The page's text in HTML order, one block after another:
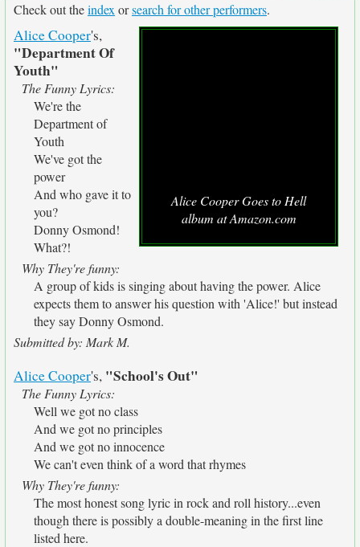
Check out theindex orsearch for other performers.
Alice Cooper Goes to Hell
album at Amazon.com
Alice Cooper's,
"Department Of
Youth"
The Funny Lyrics:
We're the
Department of
Youth
We've got the
power
And who gave it to
you?
Donny Osmond!
What?!
Why They're funny:
A group of kids is singing about having the power. Alice
expects them to answer his question with 'Alice!' but instead
they say Donny Osmond.
Submitted by: Mark M.
Alice Cooper's, "School's Out"
The Funny Lyrics:
Well we got no class
And we got no principles
And we got no innocence
We can't even think of a word that rhymes
Why They're funny:
The most honest song lyric in rock and roll history...even
though there is possibly a double-meaning in the first line
listed here.